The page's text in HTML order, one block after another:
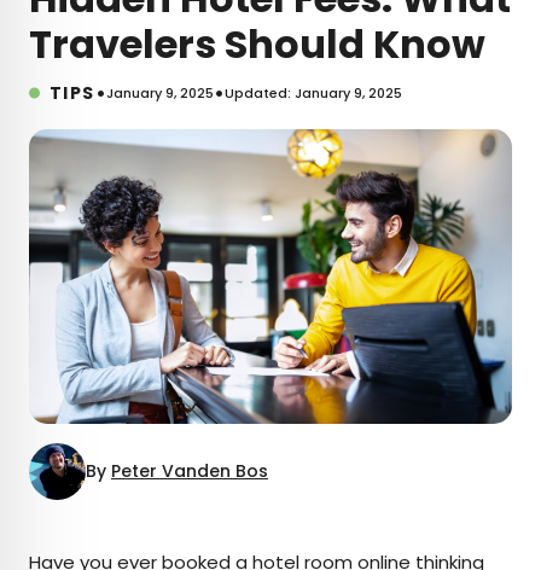
Travelers Should Know
TIPS •January 9, 2025•Updated: January 9, 2025
By Peter Vanden Bos
Have you ever booked a hotel room online thinking